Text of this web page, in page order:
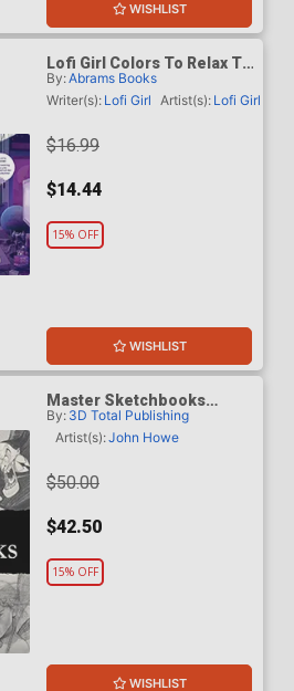
WISHLIST
Lofi Girl Colors To Relax To
TP
By:Abrams Books
Writer(s): Lofi Girl Artist(s): Lofi Girl
$16.99
$14.44
15% OFF
WISHLIST
Master Sketchbooks
Legendary Artists Of The
Entertainment Industry HC
By: 3D Total Publishing
Artist(s):John Howe
$50.00
$42.50
15% OFF
WISHLIST